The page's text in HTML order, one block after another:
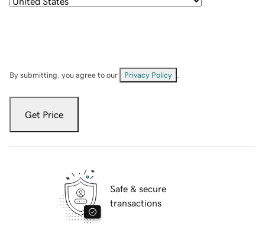
By submitting, you agree to our Privacy Policy
Get Price
Safe & secure
transactions